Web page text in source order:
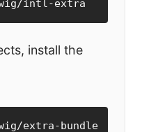
intl-extra
install the
extra-bundle